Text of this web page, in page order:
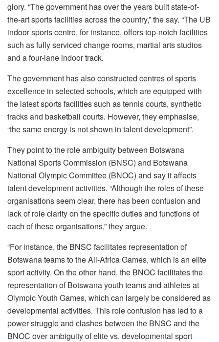
glory. “The government has over the years built state-of-
the-art sports facilities across the country,” the say. “The UB
indoor sports centre, for instance, offers top-notch facilities
such as fully serviced change rooms, martial arts studios
and a four-lane indoor track.
The government has also constructed centres of sports
excellence in selected schools, which are equipped with
the latest sports facilities such as tennis courts, synthetic
tracks and basketball courts. However, they emphasise,
“the same energy is not shown in talent development”.
They point to the role ambiguity between Botswana
National Sports Commission (BNSC) and Botswana
National Olympic Committee (BNOC) and say it affects
talent development activities. “Although the roles of these
organisations seem clear, there has been confusion and
lack of role clarity on the specific duties and functions of
each of these organisations,” they argue.
“For instance, the BNSC facilitates representation of
Botswana teams to the All-Africa Games, which is an elite
sport activity. On the other hand, the BNOC facilitates the
representation of Botswana youth teams and athletes at
Olympic Youth Games, which can largely be considered as
developmental activities. This role confusion has led to a
power struggle and clashes between the BNSC and the
BNOC over ambiguity of elite vs. developmental sport